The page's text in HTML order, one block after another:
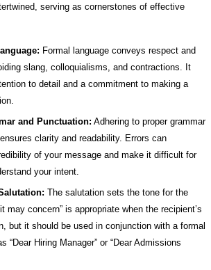
serving as cornerstones of effective
Formal language conveys respect and
slang, colloquialisms, and contractions. It
to detail and a commitment to making a
and Punctuation: Adhering to proper grammar
clarity and readability. Errors can
of your message and make it difficult for
your intent.
The salutation sets the tone for the
may concern” is appropriate when the recipient’s
but it should be used in conjunction with a formal
“Dear Hiring Manager” or “Dear Admissions